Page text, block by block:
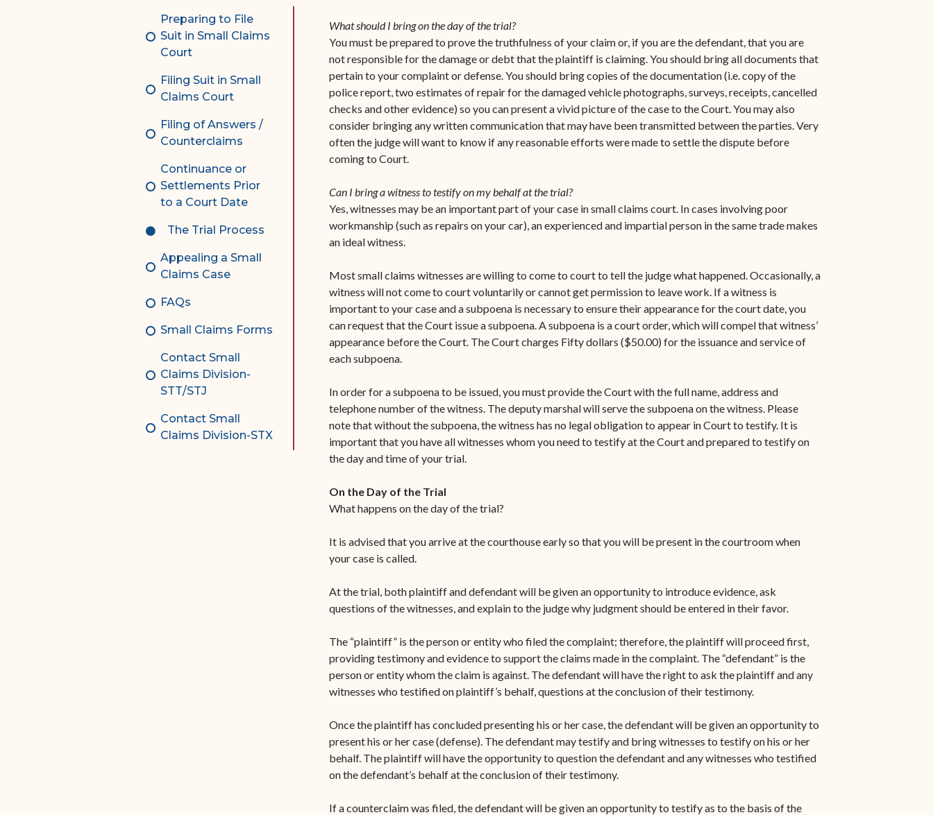
Division
Superior Court Appellate
Division
Probate Division
Probate FAQs
STT/STJ
Contact Probate Division-
Settlements Prior to a
The Trial Process
Appealing a Small Claims
Case
Contact Small Claims
Division-STT/STJ
Division-STX
STT/STJ
Contact Criminal Division-
STX
Litter and Litter
Enforcement
Payment Information
Court Appearance
Contact Family Division-
STX
Traffic Division
Appealing a Traffic Case
Traffic Division FAQs
Contact Traffic Division-
STX
Preparing to File
Suit in Small Claims
Court
Filing Suit in Small
Claims Court
Filing of Answers /
Counterclaims
Continuance or
Settlements Prior
to a Court Date
The Trial Process
Appealing a Small
Claims Case
FAQs
Small Claims Forms
Contact Small
Claims Division-
STT/STJ
Contact Small
Claims Division-STX
What should I bring on the day of the trial?
You must be prepared to prove the truthfulness of your claim or, if you are the defendant, that you are
not responsible for the damage or debt that the plaintiff is claiming. You should bring all documents that
pertain to your complaint or defense. You should bring copies of the documentation (i.e. copy of the
police report, two estimates of repair for the damaged vehicle photographs, surveys, receipts, cancelled
checks and other evidence) so you can present a vivid picture of the case to the Court. You may also
consider bringing any written communication that may have been transmitted between the parties. Very
often the judge will want to know if any reasonable efforts were made to settle the dispute before
coming to Court.
Can I bring a witness to testify on my behalf at the trial?
Yes, witnesses may be an important part of your case in small claims court. In cases involving poor
workmanship (such as repairs on your car), an experienced and impartial person in the same trade makes
an ideal witness.
Most small claims witnesses are willing to come to court to tell the judge what happened. Occasionally, a
witness will not come to court voluntarily or cannot get permission to leave work. If a witness is
important to your case and a subpoena is necessary to ensure their appearance for the court date, you
can request that the Court issue a subpoena. A subpoena is a court order, which will compel that witness’
appearance before the Court. The Court charges Fifty dollars ($50.00) for the issuance and service of
each subpoena.
In order for a subpoena to be issued, you must provide the Court with the full name, address and
telephone number of the witness. The deputy marshal will serve the subpoena on the witness. Please
note that without the subpoena, the witness has no legal obligation to appear in Court to testify. It is
important that you have all witnesses whom you need to testify at the Court and prepared to testify on
the day and time of your trial.
On the Day of the Trial
What happens on the day of the trial?
It is advised that you arrive at the courthouse early so that you will be present in the courtroom when
your case is called.
At the trial, both plaintiff and defendant will be given an opportunity to introduce evidence, ask
questions of the witnesses, and explain to the judge why judgment should be entered in their favor.
The “plaintiff” is the person or entity who filed the complaint; therefore, the plaintiff will proceed first,
providing testimony and evidence to support the claims made in the complaint. The “defendant” is the
person or entity whom the claim is against. The defendant will have the right to ask the plaintiff and any
witnesses who testified on plaintiff’s behalf, questions at the conclusion of their testimony.
Once the plaintiff has concluded presenting his or her case, the defendant will be given an opportunity to
present his or her case (defense). The defendant may testify and bring witnesses to testify on his or her
behalf. The plaintiff will have the opportunity to question the defendant and any witnesses who testified
on the defendant’s behalf at the conclusion of their testimony.
If a counterclaim was filed, the defendant will be given an opportunity to testify as to the basis of the